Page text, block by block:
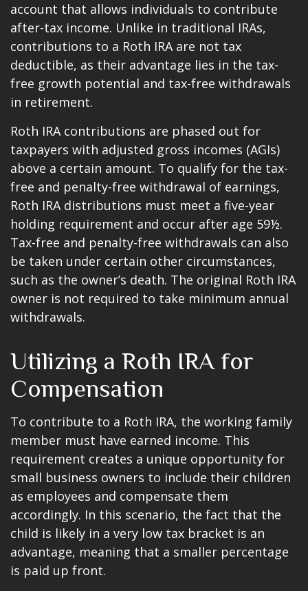
account that allows individuals to contribute
after-tax income. Unlike in traditional IRAs,
contributions to a Roth IRA are not tax
deductible, as their advantage lies in the tax-
free growth potential and tax-free withdrawals
in retirement.
Roth IRA contributions are phased out for
taxpayers with adjusted gross incomes (AGIs)
above a certain amount. To qualify for the tax-
free and penalty-free withdrawal of earnings,
Roth IRA distributions must meet a five-year
holding requirement and occur after age 59½.
Tax-free and penalty-free withdrawals can also
be taken under certain other circumstances,
such as the owner’s death. The original Roth IRA
owner is not required to take minimum annual
withdrawals.
Utilizing a Roth IRA for
Compensation
To contribute to a Roth IRA, the working family
member must have earned income. This
requirement creates a unique opportunity for
small business owners to include their children
as employees and compensate them
accordingly. In this scenario, the fact that the
child is likely in a very low tax bracket is an
advantage, meaning that a smaller percentage
is paid up front.